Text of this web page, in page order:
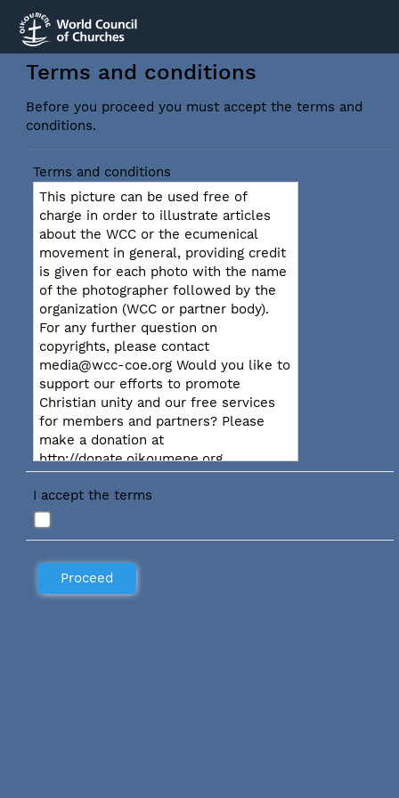
Terms and conditions
Before you proceed you must accept the terms and
conditions.
Terms and conditions
This picture can be used free of
charge in order to illustrate articles
about the WCC or the ecumenical
movement in general, providing credit
is given for each photo with the name
of the photographer followed by the
organization (WCC or partner body).
For any further question on
copyrights, please contact
media@wcc-coe.org Would you like to
support our efforts to promote
Christian unity and our free services
for members and partners? Please
make a donation at
http://donate.oikoumene.org
I accept the terms